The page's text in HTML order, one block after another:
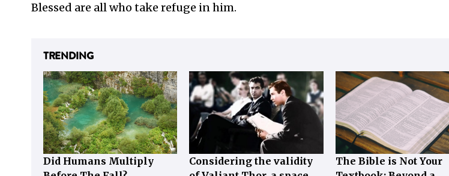
Blessed are all who take refuge in him.
TRENDING
Did Humans Multiply
Considering the validity
The Bible is Not Your